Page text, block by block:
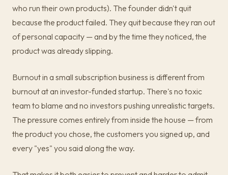
who run their own products). The founder didn't quit
because the product failed. They quit because they ran out
of personal capacity — and by the time they noticed, the
product was already slipping.
Burnout in a small subscription business is different from
burnout at an investor-funded startup. There's no toxic
team to blame and no investors pushing unrealistic targets.
The pressure comes entirely from inside the house — from
the product you chose, the customers you signed up, and
every "yes" you said along the way.